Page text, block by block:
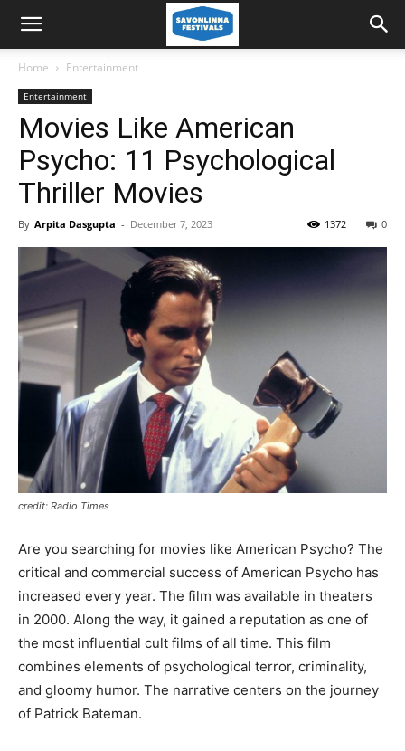
Home Entertainment
Entertainment
Movies Like American
Psycho: 11 Psychological
Thriller Movies
By Arpita Dasgupta - December 7, 2023 0
1372
credit: Radio Times
Are you searching for movies like American Psycho? The
critical and commercial success of American Psycho has
increased every year. The film was available in theaters
in 2000. Along the way, it gained a reputation as one of
the most influential cult films of all time. This film
combines elements of psychological terror, criminality,
and gloomy humor. The narrative centers on the journey
of Patrick Bateman.